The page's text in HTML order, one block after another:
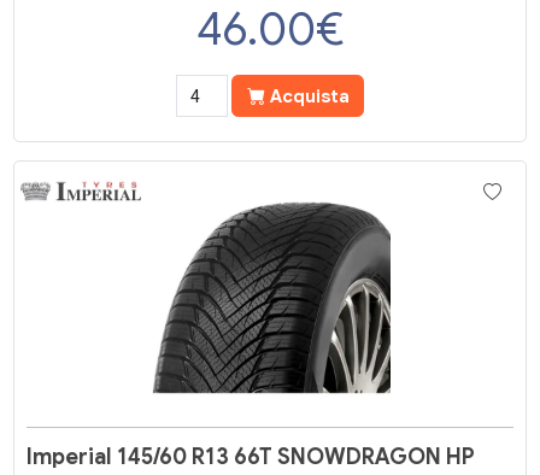
46.00€
Acquista
Imperial 145/60 R13 66T SNOWDRAGON HP